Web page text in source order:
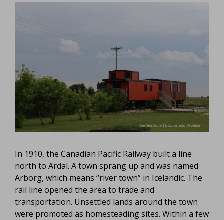
In 1910, the Canadian Pacific Railway built a line
north to Ardal. A town sprang up and was named
Arborg, which means “river town” in Icelandic. The
rail line opened the area to trade and
transportation. Unsettled lands around the town
were promoted as homesteading sites. Within a few